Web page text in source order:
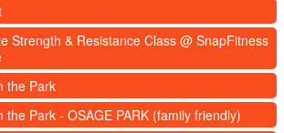
Strength & Resistance Class @ SnapFitness
the Park
the Park - OSAGE PARK (family friendly)